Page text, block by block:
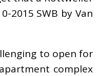
2015 SWB by Van
to open for
complex